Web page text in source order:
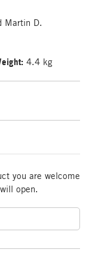
Martin D.
4.4 kg
you are welcome
open.